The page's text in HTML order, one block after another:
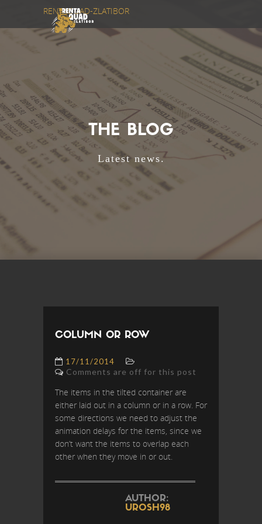
RENTAQUAD-ZLATIBOR
THE BLOG
Latest news.
COLUMN OR ROW
17/11/2014
Comments are off for this post
The items in the tilted container are
either laid out in a column or in a row. For
some directions we need to adjust the
animation delays for the items, since we
don’t want the items to overlap each
other when they move in or out.
AUTHOR:
UROSH98